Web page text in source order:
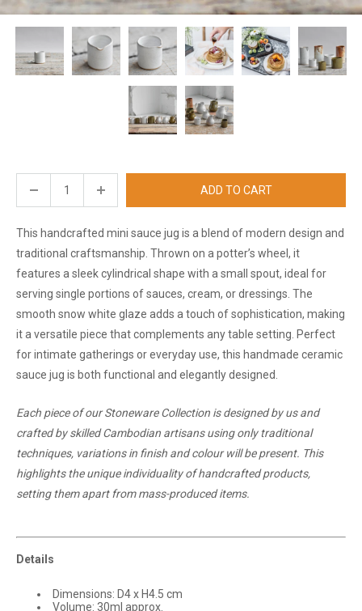
ADD TO CART
This handcrafted mini sauce jug is a blend of modern design and
traditional craftsmanship. Thrown on a potter’s wheel, it
features a sleek cylindrical shape with a small spout, ideal for
serving single portions of sauces, cream, or dressings. The
smooth snow white glaze adds a touch of sophistication, making
it a versatile piece that complements any table setting. Perfect
for intimate gatherings or everyday use, this handmade ceramic
sauce jug is both functional and elegantly designed.
Each piece of our Stoneware Collection is designed by us and
crafted by skilled Cambodian artisans using only traditional
techniques, variations in finish and colour will be present. This
highlights the unique individuality of handcrafted products,
setting them apart from mass-produced items.
Details
Dimensions: D4 x H4.5 cm
Volume: 30ml approx.